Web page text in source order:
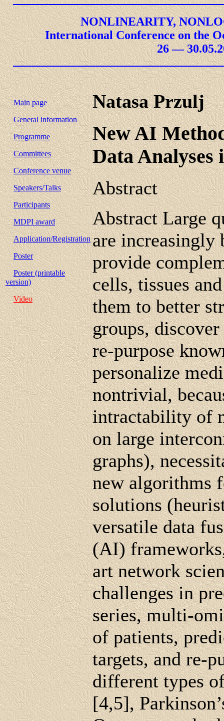
NONLINEARITY,
International Conference on the
26 —
Main page
General information
Programme
Committees
Conference venue
Speakers/Talks
Participants
MDPI award
Application/Registration
Poster
Poster (printable
version)
Video
Natasa Przulj
New AI
Data Analyses
Abstract
Abstract Large
are increasingly
provide
cells, tissues
them to better
groups,
re-purpose
personalize
nontrivial,
intractability of
on large
graphs),
new algorithms
solutions
versatile data
(AI)
art network
challenges in
series, multi-
of patients,
targets, and re-
different types
[4,5],